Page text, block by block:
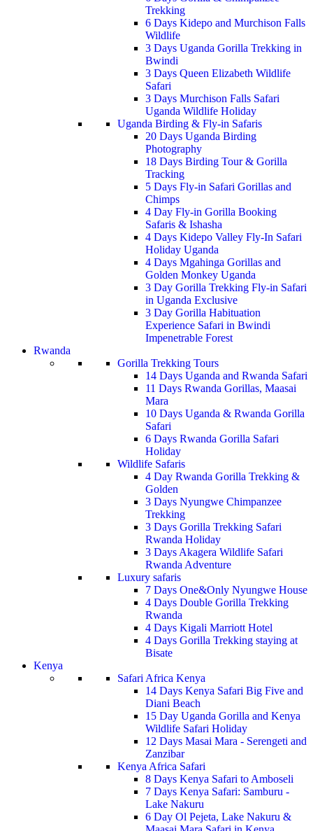
Trekking
6 Days Kidepo and Murchison Falls
Wildlife
3 Days Uganda Gorilla Trekking in
Bwindi
3 Days Queen Elizabeth Wildlife
Safari
3 Days Murchison Falls Safari
Uganda Wildlife Holiday
Uganda Birding & Fly-in Safaris
20 Days Uganda Birding
Photography
18 Days Birding Tour & Gorilla
Tracking
5 Days Fly-in Safari Gorillas and
Chimps
4 Day Fly-in Gorilla Booking
Safaris & Ishasha
4 Days Kidepo Valley Fly-In Safari
Holiday Uganda
4 Days Mgahinga Gorillas and
Golden Monkey Uganda
3 Day Gorilla Trekking Fly-in Safari
in Uganda Exclusive
3 Day Gorilla Habituation
Experience Safari in Bwindi
Impenetrable Forest
Rwanda
Gorilla Trekking Tours
14 Days Uganda and Rwanda Safari
11 Days Rwanda Gorillas, Maasai
Mara
10 Days Uganda & Rwanda Gorilla
Safari
6 Days Rwanda Gorilla Safari
Holiday
Wildlife Safaris
4 Day Rwanda Gorilla Trekking &
Golden
3 Days Nyungwe Chimpanzee
Trekking
3 Days Gorilla Trekking Safari
Rwanda Holiday
3 Days Akagera Wildlife Safari
Rwanda Adventure
Luxury safaris
7 Days One&Only Nyungwe House
4 Days Double Gorilla Trekking
Rwanda
4 Days Kigali Marriott Hotel
4 Days Gorilla Trekking staying at
Bisate
Kenya
Safari Africa Kenya
14 Days Kenya Safari Big Five and
Diani Beach
15 Day Uganda Gorilla and Kenya
Wildlife Safari Holiday
12 Days Masai Mara - Serengeti and
Zanzibar
Kenya Africa Safari
8 Days Kenya Safari to Amboseli
7 Days Kenya Safari: Samburu -
Lake Nakuru
6 Day Ol Pejeta, Lake Nakuru &